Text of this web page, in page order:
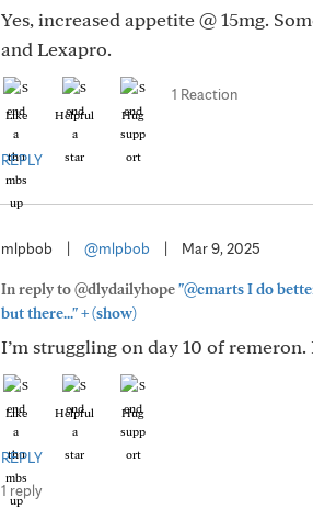
Yes, increased appetite @ 15mg.
and Lexapro.
Like Helpful Hug
1 Reaction
REPLY
mlpbob @mlpbob Mar 9, 2025
In reply to @dlydailyhope"@cmarts I do
but there..."+(show)
I’m struggling on day 10 of
Like Helpful Hug
REPLY
1 reply